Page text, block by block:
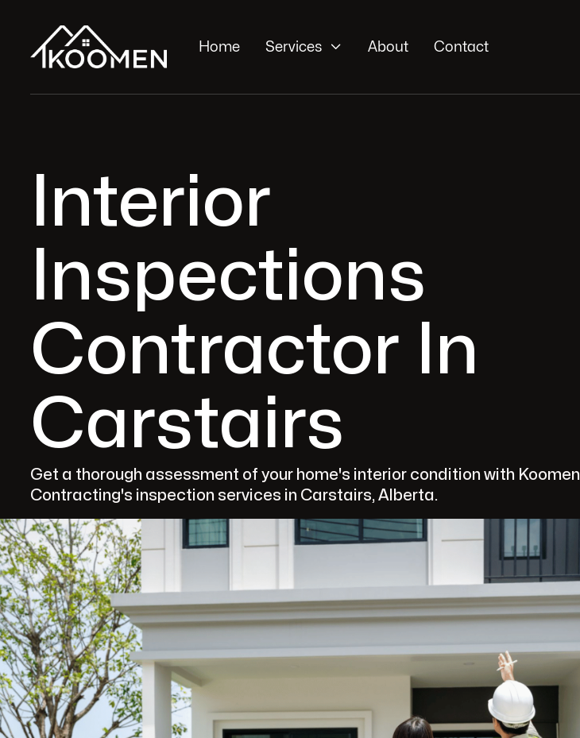
Home Services  About Contact
Interior
Inspections
Contractor In
Carstairs
Get a thorough assessment of your home's interior condition with Koomen
Contracting's inspection services in Carstairs, Alberta.